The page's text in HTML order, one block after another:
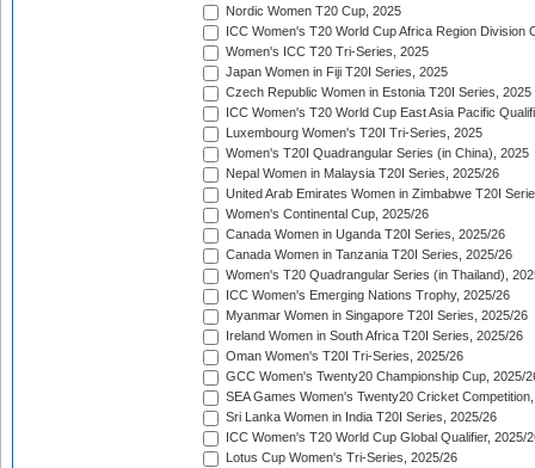
Nordic Women T20 Cup, 2025
ICC Women's T20 World Cup Africa Region Division
Women's ICC T20 Tri-Series, 2025
Japan Women in Fiji T20I Series, 2025
Czech Republic Women in Estonia T20I Series, 2025
ICC Women's T20 World Cup East Asia Pacific
Luxembourg Women's T20I Tri-Series, 2025
Women's T20I Quadrangular Series (in China), 2025
Nepal Women in Malaysia T20I Series, 2025/26
United Arab Emirates Women in Zimbabwe T20I
Women's Continental Cup, 2025/26
Canada Women in Uganda T20I Series, 2025/26
Canada Women in Tanzania T20I Series, 2025/26
Women's T20 Quadrangular Series (in Thailand),
ICC Women's Emerging Nations Trophy, 2025/26
Myanmar Women in Singapore T20I Series, 2025/26
Ireland Women in South Africa T20I Series, 2025/26
Oman Women's T20I Tri-Series, 2025/26
GCC Women's Twenty20 Championship Cup, 2025/
SEA Games Women's Twenty20 Cricket
Sri Lanka Women in India T20I Series, 2025/26
ICC Women's T20 World Cup Global Qualifier, 2025/
Lotus Cup Women's Tri-Series, 2025/26